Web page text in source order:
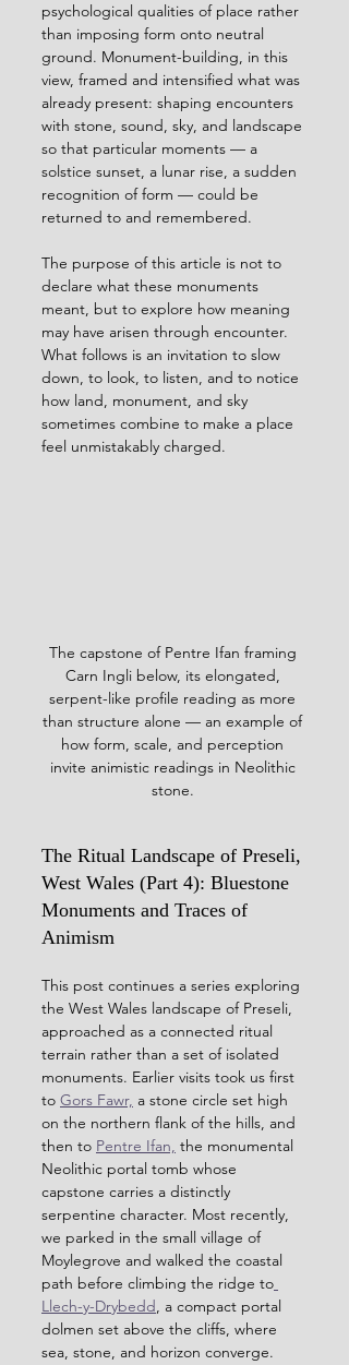
psychological qualities of place rather
than imposing form onto neutral
ground. Monument-building, in this
view, framed and intensified what was
already present: shaping encounters
with stone, sound, sky, and landscape
so that particular moments — a
solstice sunset, a lunar rise, a sudden
recognition of form — could be
returned to and remembered.
The purpose of this article is not to
declare what these monuments
meant, but to explore how meaning
may have arisen through encounter.
What follows is an invitation to slow
down, to look, to listen, and to notice
how land, monument, and sky
sometimes combine to make a place
feel unmistakably charged.
The capstone of Pentre Ifan framing
Carn Ingli below, its elongated,
serpent-like profile reading as more
than structure alone — an example of
how form, scale, and perception
invite animistic readings in Neolithic
stone.
The Ritual Landscape of Preseli,
West Wales (Part 4): Bluestone
Monuments and Traces of
Animism
This post continues a series exploring
the West Wales landscape of Preseli,
approached as a connected ritual
terrain rather than a set of isolated
monuments. Earlier visits took us first
to Gors Fawr, a stone circle set high
on the northern flank of the hills, and
then to Pentre Ifan, the monumental
Neolithic portal tomb whose
capstone carries a distinctly
serpentine character. Most recently,
we parked in the small village of
Moylegrove and walked the coastal
path before climbing the ridge to
Llech-y-Drybedd , a compact portal
dolmen set above the cliffs, where
sea, stone, and horizon converge.